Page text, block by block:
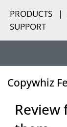
PRODUCTS |
SUPPORT
Copywhiz
Review